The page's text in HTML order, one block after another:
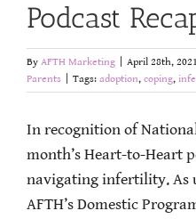
Podcast
By AFTH Marketing April 28th, 2021
Parents
Tags: adoption, coping,
In recognition of
month’s Heart-to-Heart
navigating infertility. As
AFTH’s Domestic